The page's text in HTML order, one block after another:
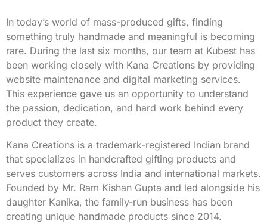
In today’s world of mass-produced gifts, finding
something truly handmade and meaningful is becoming
rare. During the last six months, our team at Kubest has
been working closely with Kana Creations by providing
website maintenance and digital marketing services.
This experience gave us an opportunity to understand
the passion, dedication, and hard work behind every
product they create.
Kana Creations is a trademark-registered Indian brand
that specializes in handcrafted gifting products and
serves customers across India and international markets.
Founded by Mr. Ram Kishan Gupta and led alongside his
daughter Kanika, the family-run business has been
creating unique handmade products since 2014.